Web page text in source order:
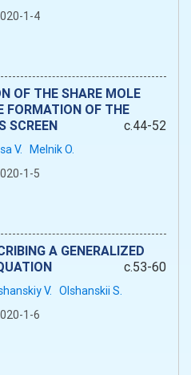
1-4
OF THE SHARE MOLE
FORMATION OF THE
SCREEN
c.44-52
V. Melnik O.
1-5
A GENERALIZED
c.53-60
V. Olshanskii S.
1-6